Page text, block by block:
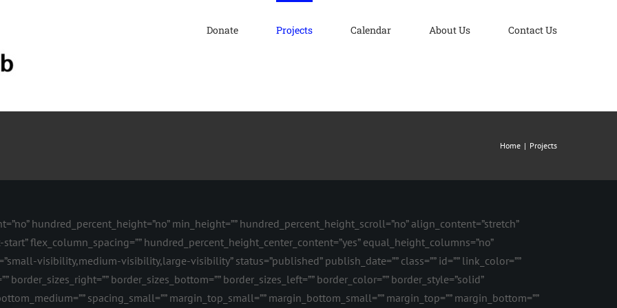
Donate Projects Calendar About Us Contact Us
Home Projects
hundred_percent_height=”no” min_height=”” hundred_percent_height_scroll=”no” align_content=”stretch”
flex_column_spacing=”” hundred_percent_height_center_content=”yes” equal_height_columns=”no”
visibility,medium-visibility,large-visibility” status=”published” publish_date=”” class=”” id=”” link_color=””
border_sizes_right=”” border_sizes_bottom=”” border_sizes_left=”” border_color=”” border_style=”solid”
spacing_small=”” margin_top_small=”” margin_bottom_small=”” margin_top=”” margin_bottom=””